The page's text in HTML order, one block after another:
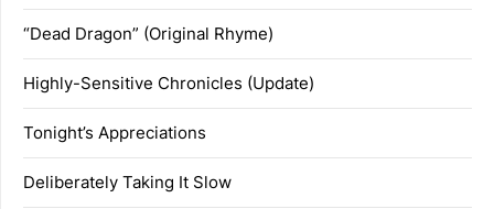
“Dead Dragon” (Original Rhyme)
Highly-Sensitive Chronicles (Update)
Tonight’s Appreciations
Deliberately Taking It Slow